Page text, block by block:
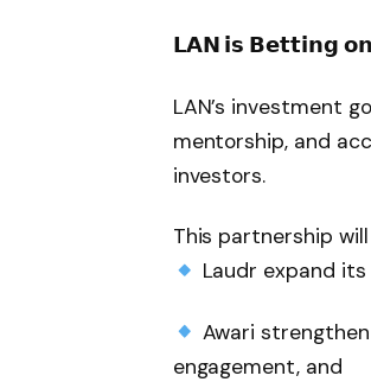
𝗟𝗔𝗡 𝗶𝘀 𝗕𝗲𝘁𝘁𝗶𝗻𝗴
LAN’s investment
mentorship, and
investors.
This partnership will
Laudr expand
Awari
engagement, and